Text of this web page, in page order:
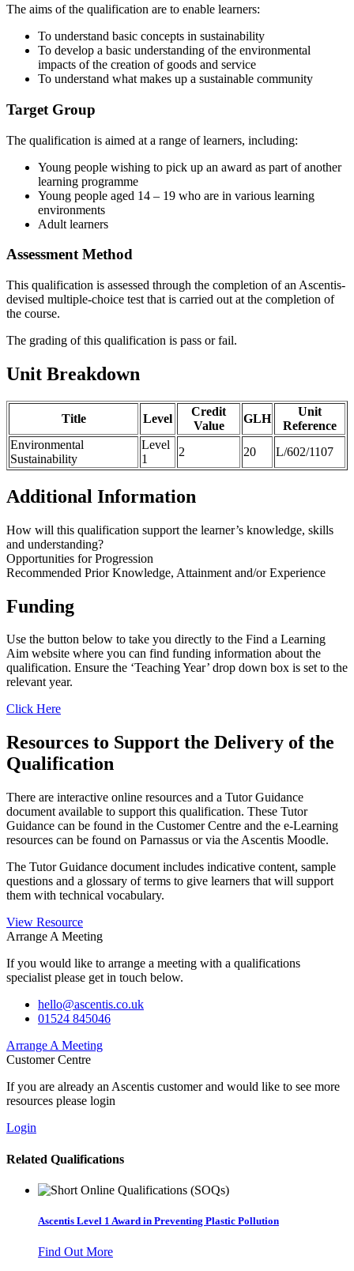
The aims of the qualification are to enable learners:
To understand basic concepts in sustainability
To develop a basic understanding of the environmental
impacts of the creation of goods and service
To understand what makes up a sustainable community
Target Group
The qualification is aimed at a range of learners, including:
Young people wishing to pick up an award as part of another
learning programme
Young people aged 14 – 19 who are in various learning
environments
Adult learners
Assessment Method
This qualification is assessed through the completion of an Ascentis-
devised multiple-choice test that is carried out at the completion of
the course.
The grading of this qualification is pass or fail.
Unit Breakdown
Title Level
Credit
Value
GLH
Unit
Reference
Environmental
Sustainability
Level
1
2 20 L/602/1107
Additional Information
How will this qualification support the learner’s knowledge, skills
and understanding?
Opportunities for Progression
Recommended Prior Knowledge, Attainment and/or Experience
Funding
Use the button below to take you directly to the Find a Learning
Aim website where you can find funding information about the
qualification. Ensure the ‘Teaching Year’ drop down box is set to the
relevant year.
Click Here
Resources to Support the Delivery of the
Qualification
There are interactive online resources and a Tutor Guidance
document available to support this qualification. These Tutor
Guidance can be found in the Customer Centre and the e-Learning
resources can be found on Parnassus or via the Ascentis Moodle.
The Tutor Guidance document includes indicative content, sample
questions and a glossary of terms to give learners that will support
them with technical vocabulary.
View Resource
Arrange A Meeting
If you would like to arrange a meeting with a qualifications
specialist please get in touch below.
hello@ascentis.co.uk
01524 845046
Arrange A Meeting
Customer Centre
If you are already an Ascentis customer and would like to see more
resources please login
Login
Related Qualifications
Ascentis Level 1 Award in Preventing Plastic Pollution
Find Out More